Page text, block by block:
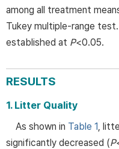
among all treatment
Tukey multiple-range
established at P<0.05.
RESULTS
1. Litter Quality
As shown in Table 1 ,
significantly decreased (P